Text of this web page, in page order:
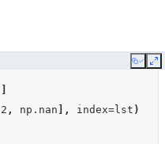
Copy
2 , np . nan ], index=lst )